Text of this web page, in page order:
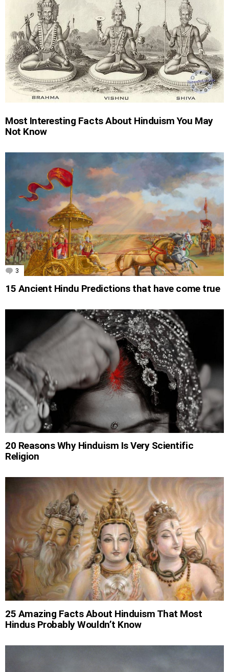
Most Interesting Facts About Hinduism You May
Not Know
3 Comments
15 Ancient Hindu Predictions that have come true
20 Reasons Why Hinduism Is Very Scientific
Religion
25 Amazing Facts About Hinduism That Most
Hindus Probably Wouldn’t Know